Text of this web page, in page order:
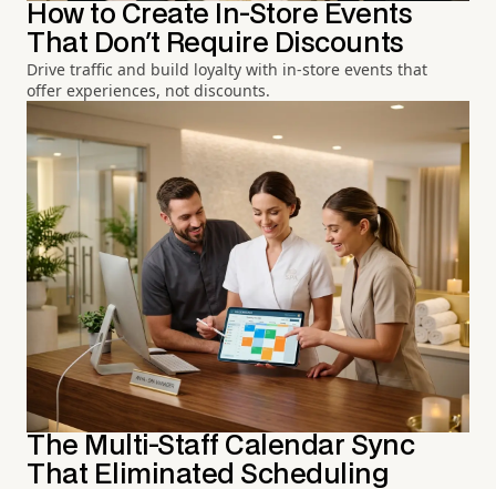
How to Create In-Store Events
That Don't Require Discounts
Drive traffic and build loyalty with in-store events that
offer experiences, not discounts.
The Multi-Staff Calendar Sync
That Eliminated Scheduling